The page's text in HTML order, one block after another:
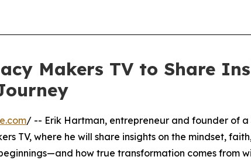
Makers TV to Share
/ -- Erik Hartman, entrepreneur and founder of a
TV, where he will share insights on the mindset,
how true transformation comes from